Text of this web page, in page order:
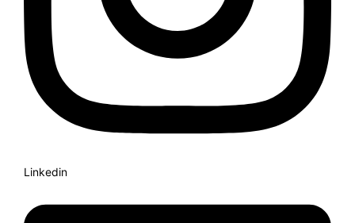
Linkedin